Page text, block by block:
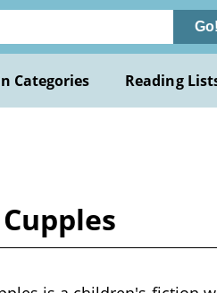
Go!
Categories Reading